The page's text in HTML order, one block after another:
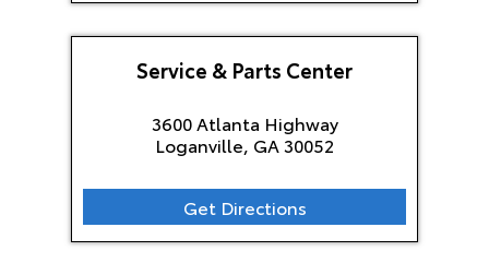
Service & Parts Center
3600 Atlanta Highway
Loganville, GA 30052
Get Directions